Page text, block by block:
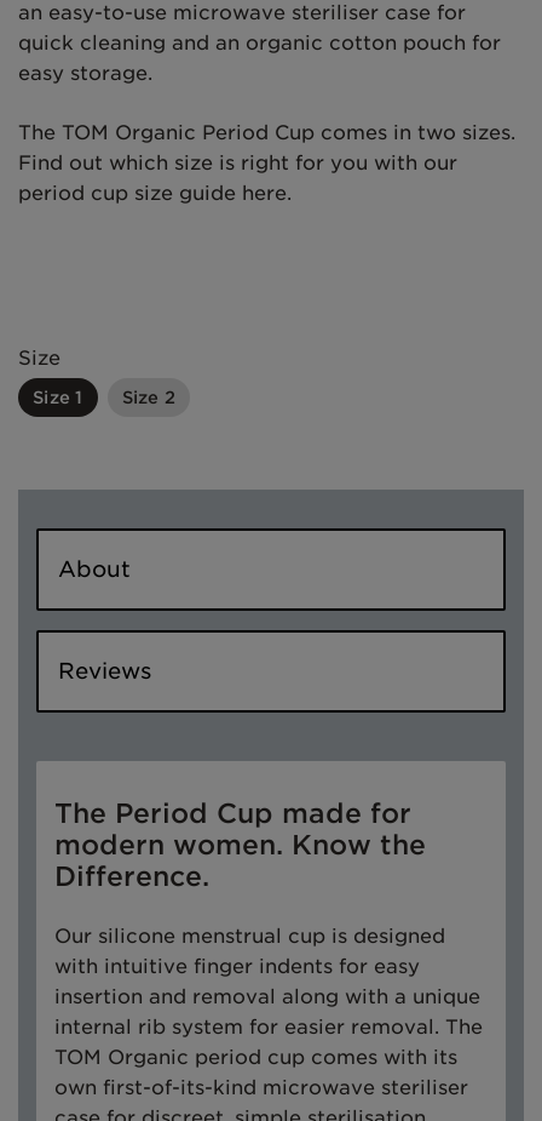
an easy-to-use microwave steriliser case for
quick cleaning and an organic cotton pouch for
easy storage.
The TOM Organic Period Cup comes in two sizes.
Find out which size is right for you with our
period cup size guide here.
Size
Size 1 Size 2
About
Reviews
The Period Cup made for
modern women. Know the
Difference.
Our silicone menstrual cup is designed
with intuitive finger indents for easy
insertion and removal along with a unique
internal rib system for easier removal. The
TOM Organic period cup comes with its
own first-of-its-kind microwave steriliser